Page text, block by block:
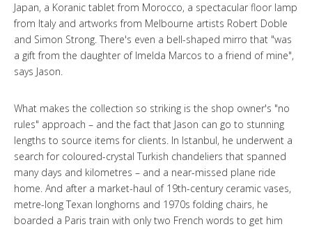
Japan, a Koranic tablet from Morocco, a spectacular floor lamp
from Italy and artworks from Melbourne artists Robert Doble
and Simon Strong. There's even a bell-shaped mirro that "was
a gift from the daughter of Imelda Marcos to a friend of mine",
says Jason.
What makes the collection so striking is the shop owner's "no
rules" approach – and the fact that Jason can go to stunning
lengths to source items for clients. In Istanbul, he underwent a
search for coloured-crystal Turkish chandeliers that spanned
many days and kilometres – and a near-missed plane ride
home. And after a market-haul of 19th-century ceramic vases,
metre-long Texan longhorns and 1970s folding chairs, he
boarded a Paris train with only two French words to get him